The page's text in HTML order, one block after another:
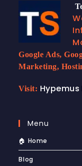
Google Ads,
Marketing,
Visit:
Menu
🏠 Home
Blog